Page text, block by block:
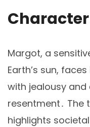
Margot, a
Earth’s sun,
with jealousy
resentment․ The
highlights